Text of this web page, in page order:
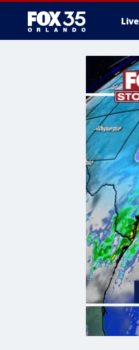
Live